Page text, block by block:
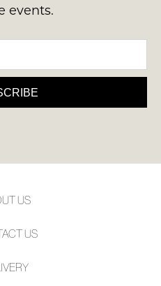
events.
US
US